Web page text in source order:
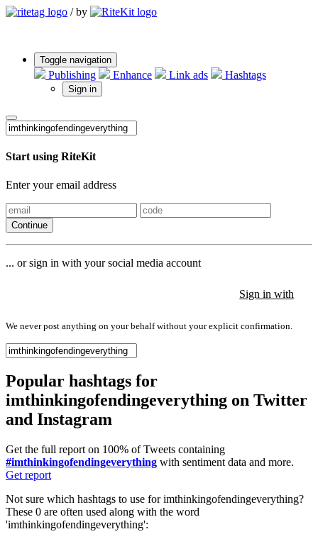
/ by
Toggle navigation
Publishing Enhance Link ads Hashtags
Sign in
Start using RiteKit
Enter your email address
Continue
... or sign in with your social media account
Sign in with
We never post anything on your behalf without your explicit confirmation.
Popular hashtags for
imthinkingofendingeverything on Twitter
and Instagram
Get the full report on 100% of Tweets containing
#imthinkingofendingeverything with sentiment data and more.
Get report
Not sure which hashtags to use for imthinkingofendingeverything?
These 0 are often used along with the word
'imthinkingofendingeverything':